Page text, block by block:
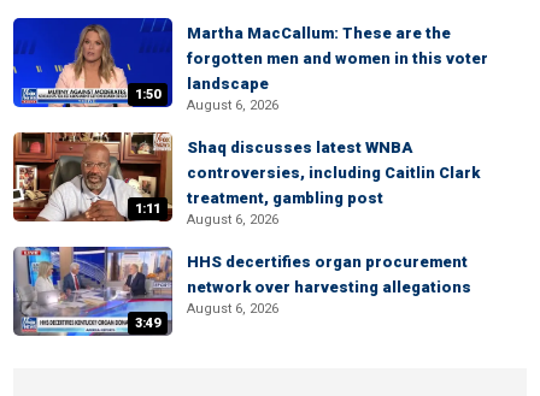
1:50
Martha MacCallum: These are the
forgotten men and women in this voter
landscape
August 6, 2026
1:11
Shaq discusses latest WNBA
controversies, including Caitlin Clark
treatment, gambling post
August 6, 2026
3:49
HHS decertifies organ procurement
network over harvesting allegations
August 6, 2026